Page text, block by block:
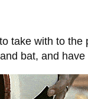
take with to
bat, and